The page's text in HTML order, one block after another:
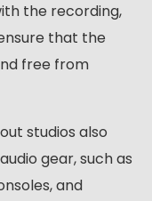
the recording,
that the
free from
studios also
gear, such as
and